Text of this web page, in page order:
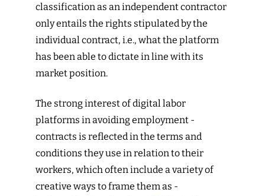
classification as an independent contractor
only entails the rights stipulated by the
individual contract, i.e., what the platform
has been able to dictate in line with its
market position.
The strong interest of digital labor
platforms in avoiding employment ­
contracts is reflected in the terms and
conditions they use in relation to their
workers, which often include a variety of
creative ways to frame them as ­